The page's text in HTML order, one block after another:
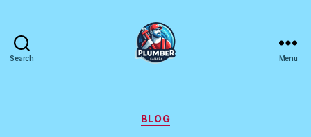
Search Menu
Categories
BLOG